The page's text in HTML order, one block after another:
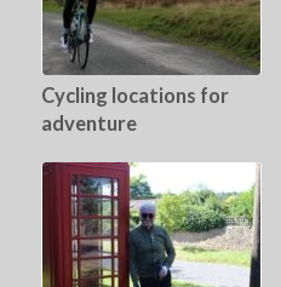
Cycling locations for
adventure